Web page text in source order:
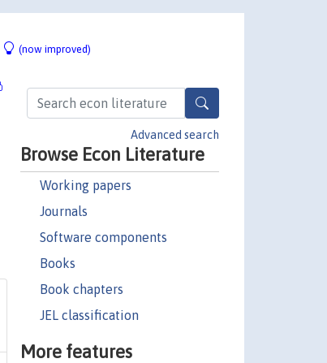
(now improved)
Advanced search
Browse Econ Literature
Working papers
Journals
Software components
Books
Book chapters
JEL classification
More features